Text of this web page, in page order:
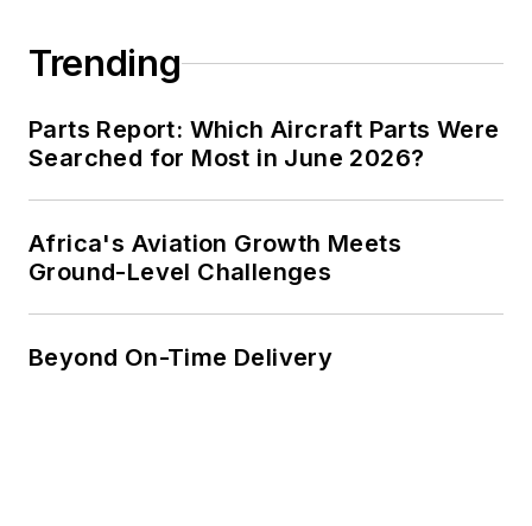
Trending
Parts Report: Which Aircraft Parts Were
Searched for Most in June 2026?
Africa's Aviation Growth Meets
Ground-Level Challenges
Beyond On-Time Delivery